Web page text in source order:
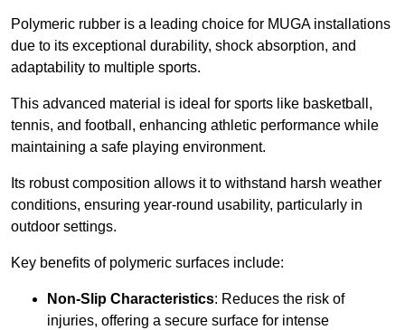
Polymeric rubber is a leading choice for MUGA installations
due to its exceptional durability, shock absorption, and
adaptability to multiple sports.
This advanced material is ideal for sports like basketball,
tennis, and football, enhancing athletic performance while
maintaining a safe playing environment.
Its robust composition allows it to withstand harsh weather
conditions, ensuring year-round usability, particularly in
outdoor settings.
Key benefits of polymeric surfaces include:
Non-Slip Characteristics: Reduces the risk of
injuries, offering a secure surface for intense